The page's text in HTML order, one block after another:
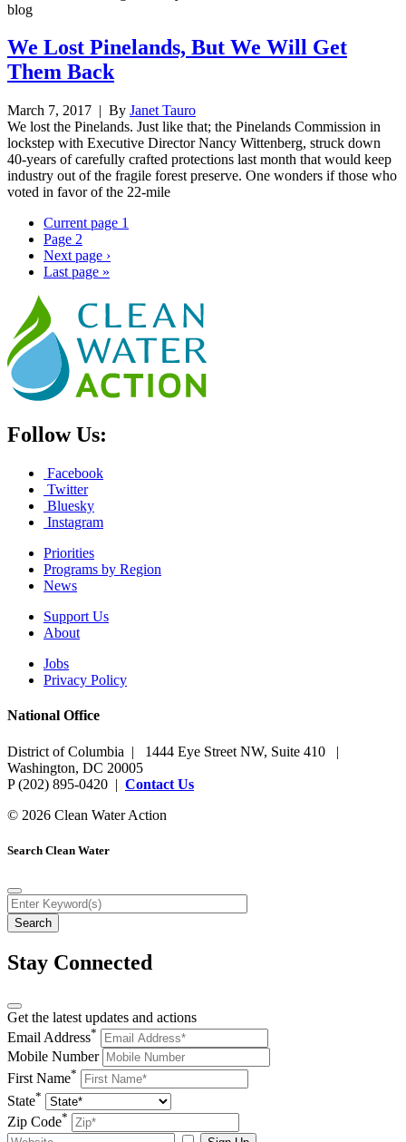
blog
We Lost Pinelands, But We Will Get
Them Back
March 7, 2017 | By Janet Tauro
We lost the Pinelands. Just like that; the Pinelands Commission in
lockstep with Executive Director Nancy Wittenberg, struck down
40-years of carefully crafted protections last month that would keep
industry out of the fragile forest preserve. One wonders if those who
voted in favor of the 22-mile
Current page 1
Page 2
Next page ›
Last page »
Follow Us:
Facebook
Twitter
Bluesky
Instagram
Priorities
Programs by Region
News
Support Us
About
Jobs
Privacy Policy
National Office
District of Columbia | 1444 Eye Street NW, Suite 410 |
Washington, DC 20005
P (202) 895-0420 | Contact Us
© 2026 Clean Water Action
Search Clean Water
Stay Connected
Get the latest updates and actions
Email Address*
Mobile Number
First Name*
State*
Zip Code*